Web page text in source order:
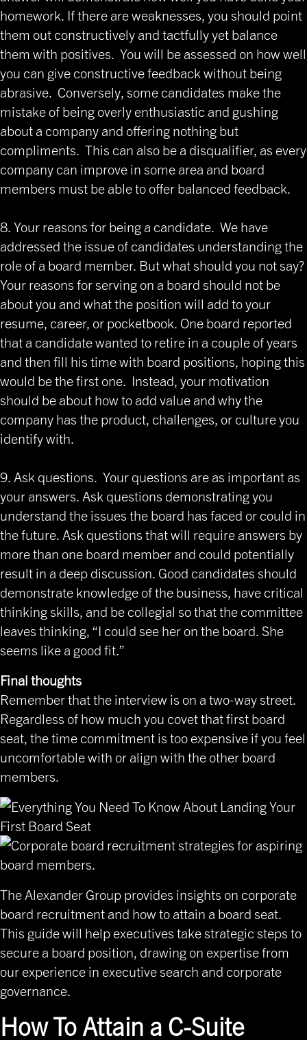
homework. If there are weaknesses, you should point
them out constructively and tactfully yet balance
them with positives. You will be assessed on how well
you can give constructive feedback without being
abrasive. Conversely, some candidates make the
mistake of being overly enthusiastic and gushing
about a company and offering nothing but
compliments. This can also be a disqualifier, as every
company can improve in some area and board
members must be able to offer balanced feedback.
8. Your reasons for being a candidate. We have
addressed the issue of candidates understanding the
role of a board member. But what should you not say?
Your reasons for serving on a board should not be
about you and what the position will add to your
resume, career, or pocketbook. One board reported
that a candidate wanted to retire in a couple of years
and then fill his time with board positions, hoping this
would be the first one. Instead, your motivation
should be about how to add value and why the
company has the product, challenges, or culture you
identify with.
9. Ask questions. Your questions are as important as
your answers. Ask questions demonstrating you
understand the issues the board has faced or could in
the future. Ask questions that will require answers by
more than one board member and could potentially
result in a deep discussion. Good candidates should
demonstrate knowledge of the business, have critical
thinking skills, and be collegial so that the committee
leaves thinking, “I could see her on the board. She
seems like a good fit.”
Final thoughts
Remember that the interview is on a two-way street.
Regardless of how much you covet that first board
seat, the time commitment is too expensive if you feel
uncomfortable with or align with the other board
members.
The Alexander Group provides insights on corporate
board recruitment and how to attain a board seat.
This guide will help executives take strategic steps to
secure a board position, drawing on expertise from
our experience in executive search and corporate
governance.
How To Attain a C-Suite